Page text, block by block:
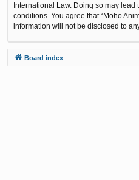
International Law. Doing so may
conditions. You agree that “Moho
information will not be disclosed to
Board index